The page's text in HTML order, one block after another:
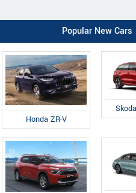
Popular New Cars
Honda ZR-V